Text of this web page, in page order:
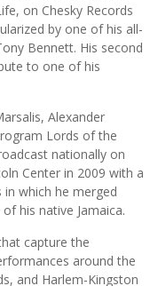
on Chesky Records
by one of his all-
Bennett. His second
to one of his
Alexander
Lords of the
nationally on
Center in 2009 with a
which he merged
his native Jamaica.
capture the
around the
and Harlem-Kingston